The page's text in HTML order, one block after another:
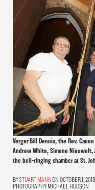
Verger Bill Dennis, the Rev.
Andrew White, Simone Nieuwolt,
the bell-ringing chamber at St.
STUART MANNON OCTOBER 1, 2018
PHOTOGRAPHY:MICHAEL HUDSON